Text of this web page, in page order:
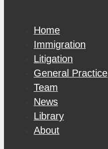
Home
Immigration
Litigation
General Practice
Team
News
Library
About